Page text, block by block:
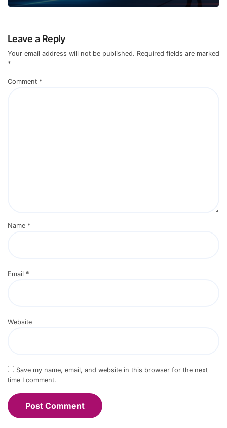
Leave a Reply
Your email address will not be published. Required fields are marked
*
Comment *
Name *
Email *
Website
Save my name, email, and website in this browser for the next
time I comment.